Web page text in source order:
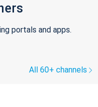
portals and apps.
All 60+ channels